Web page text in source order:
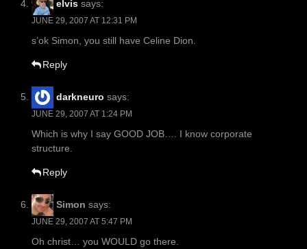
elvis says:
JUNE 29, 2007 AT 12:31 PM
s’ok Simon, you still have Celine Dion.
Reply
darkneuro says:
JUNE 29, 2007 AT 1:24 PM
Which is why I say GOOD JOB…. I know corporate
structure.
Reply
Simon says:
JUNE 29, 2007 AT 5:47 PM
Oh christ… you WOULD go there.